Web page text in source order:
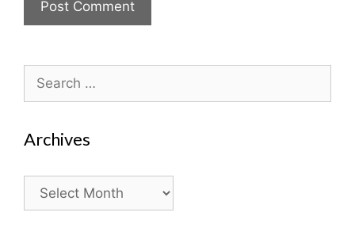
for:
Archives
Archives